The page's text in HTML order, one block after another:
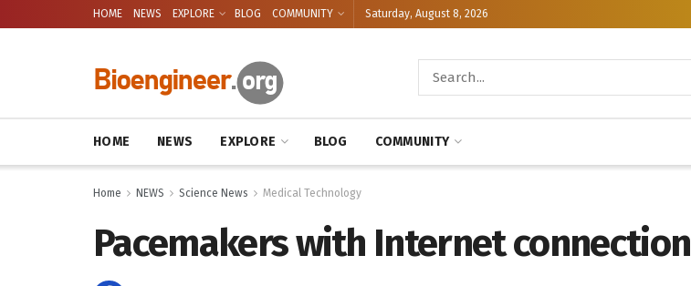
HOME NEWS EXPLORE BLOG COMMUNITY Saturday, August 8, 2026
HOME NEWS EXPLORE BLOG COMMUNITY
Home NEWS Science News Medical Technology
Pacemakers with Internet connection